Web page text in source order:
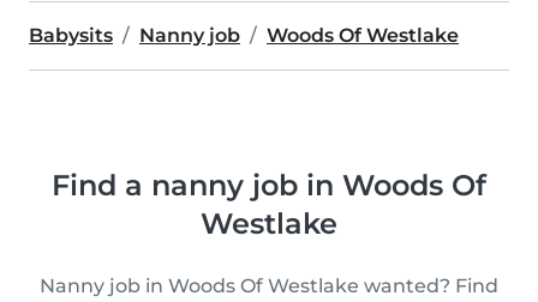
Babysits Nanny job Woods Of Westlake
Find a nanny job in Woods Of
Westlake
Nanny job in Woods Of Westlake wanted? Find